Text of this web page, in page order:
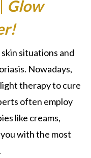
Glow
situations and
Nowadays,
therapy to cure
often employ
like creams,
with the most